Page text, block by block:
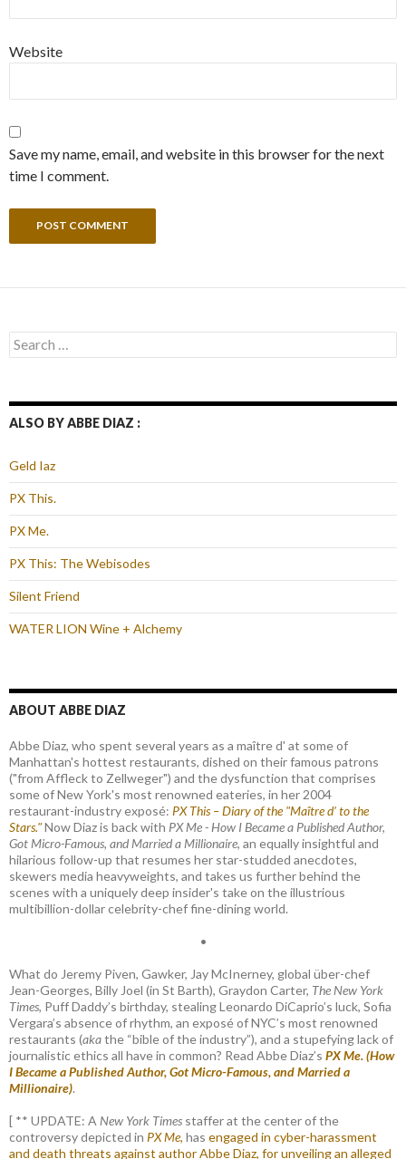
Website
Save my name, email, and website in this browser for the next
time I comment.
Search
for:
ALSO BY ABBE DIAZ :
Geld Iaz
PX This.
PX Me.
PX This: The Webisodes
Silent Friend
WATER LION Wine + Alchemy
ABOUT ABBE DIAZ
Abbe Diaz, who spent several years as a maître d' at some of
Manhattan's hottest restaurants, dished on their famous patrons
("from Affleck to Zellweger") and the dysfunction that comprises
some of New York's most renowned eateries, in her 2004
restaurant-industry exposé: PX This – Diary of the "Maître d’ to the
Stars."Now Diaz is back with PX Me - How I Became a Published Author,
Got Micro-Famous, and Married a Millionaire, an equally insightful and
hilarious follow-up that resumes her star-studded anecdotes,
skewers media heavyweights, and takes us further behind the
scenes with a uniquely deep insider's take on the illustrious
multibillion-dollar celebrity-chef fine-dining world.
•
What do Jeremy Piven, Gawker, Jay McInerney, global über-chef
Jean-Georges, Billy Joel (in St Barth), Graydon Carter, The New York
Times, Puff Daddy’s birthday, stealing Leonardo DiCaprio’s luck, Sofia
Vergara’s absence of rhythm, an exposé of NYC’s most renowned
restaurants (akathe “bible of the industry”), and a stupefying lack of
journalistic ethics all have in common? Read Abbe Diaz’s PX Me. (How
I Became a Published Author, Got Micro-Famous, and Married a
Millionaire).
[ ** UPDATE: A New York Times staffer at the center of the
controversy depicted in PX Me, has engaged in cyber-harassment
and death threats against author Abbe Diaz, for unveiling an alleged